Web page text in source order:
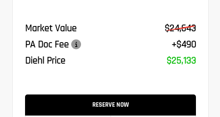
Market Value
$24,643
PA Doc Fee
+$490
Diehl Price
$25,133
RESERVE NOW